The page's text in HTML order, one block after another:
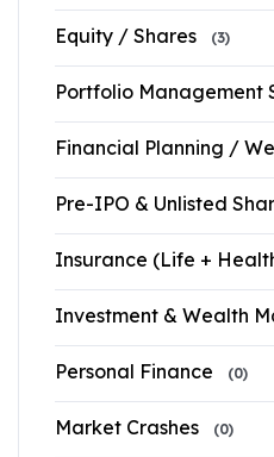
Equity / Shares (3)
Portfolio Management
Financial Planning /
Pre-IPO & Unlisted
Insurance (Life +
Investment & Wealth
Personal Finance (0)
Market Crashes (0)